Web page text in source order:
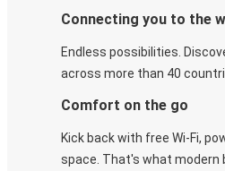
Connecting you to the
Endless possibilities.
across more than 40
Comfort on the go
Kick back with free Wi-Fi,
space. That's what modern